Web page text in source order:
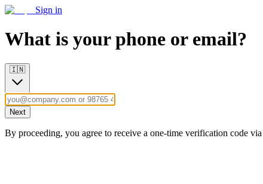
Sign in
What is your phone or email?
🇮🇳
Next
By proceeding, you agree to receive a one-time verification code